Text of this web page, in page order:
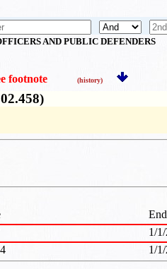
AND PUBLIC DEFENDERS
footnote (history)
End
1/
1/